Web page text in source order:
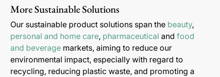
More Sustainable Solutions
Our sustainable product solutions span the beauty,
personal and home care, pharmaceutical and food
and beverage markets, aiming to reduce our
environmental impact, especially with regard to
recycling, reducing plastic waste, and promoting a